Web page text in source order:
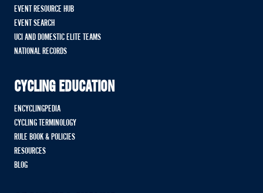
EVENT RESOURCE HUB
EVENT SEARCH
UCI AND DOMESTIC ELITE TEAMS
NATIONAL RECORDS
CYCLING EDUCATION
ENCYCLINGPEDIA
CYCLING TERMINOLOGY
RULE BOOK & POLICIES
RESOURCES
BLOG